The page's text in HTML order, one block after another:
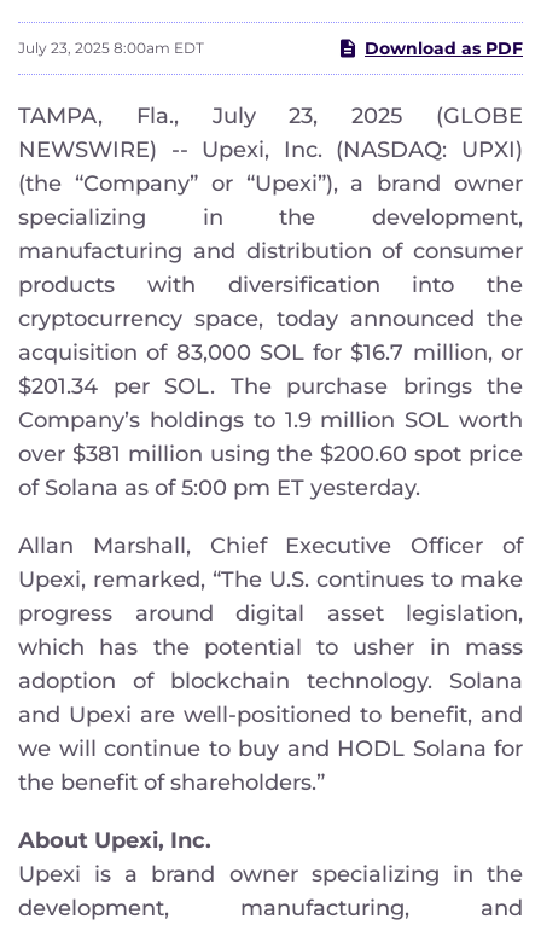
July 23, 2025 8:00am EDT Download as PDF
TAMPA, Fla., July 23, 2025 (GLOBE
NEWSWIRE) -- Upexi, Inc. (NASDAQ: UPXI)
(the “Company” or “Upexi”), a brand owner
specializing in the development,
manufacturing and distribution of consumer
products with diversification into the
cryptocurrency space, today announced the
acquisition of 83,000 SOL for $16.7 million, or
$201.34 per SOL. The purchase brings the
Company’s holdings to 1.9 million SOL worth
over $381 million using the $200.60 spot price
of Solana as of 5:00 pm ET yesterday.
Allan Marshall, Chief Executive Officer of
Upexi, remarked, “The U.S. continues to make
progress around digital asset legislation,
which has the potential to usher in mass
adoption of blockchain technology. Solana
and Upexi are well-positioned to benefit, and
we will continue to buy and HODL Solana for
the benefit of shareholders.”
About Upexi, Inc.
Upexi is a brand owner specializing in the
development, manufacturing, and